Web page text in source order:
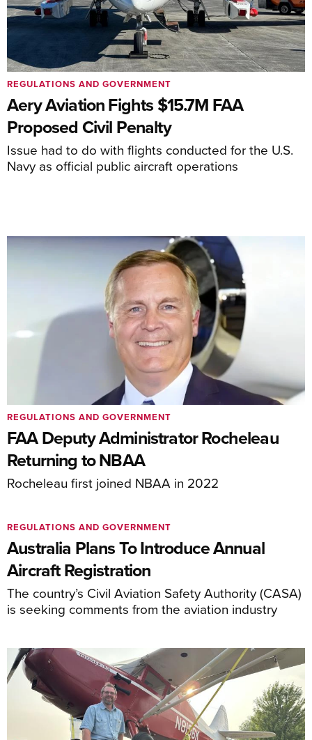
Aery Aviation Fights $15.7M FAA
Proposed Civil Penalty
Issue had to do with flights conducted for the U.S.
Navy as official public aircraft operations
REGULATIONS AND GOVERNMENT
FAA Deputy Administrator Rocheleau
Returning to NBAA
Rocheleau first joined NBAA in 2022
REGULATIONS AND GOVERNMENT
Australia Plans To Introduce Annual
Aircraft Registration
The country’s Civil Aviation Safety Authority (CASA)
is seeking comments from the aviation industry
REGULATIONS AND GOVERNMENT